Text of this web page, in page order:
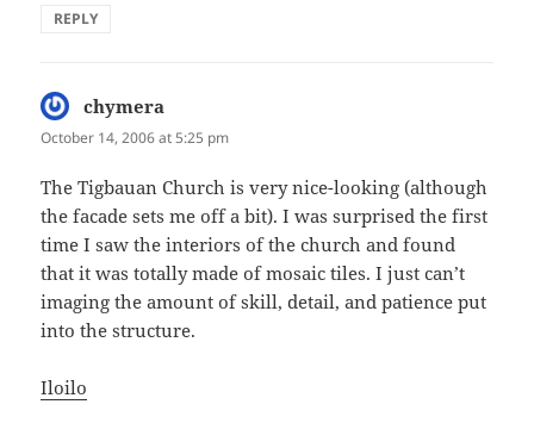
REPLY
chymera
October 14, 2006 at 5:25 pm
The Tigbauan Church is very nice-looking (although
the facade sets me off a bit). I was surprised the first
time I saw the interiors of the church and found
that it was totally made of mosaic tiles. I just can’t
imaging the amount of skill, detail, and patience put
into the structure.
Iloilo